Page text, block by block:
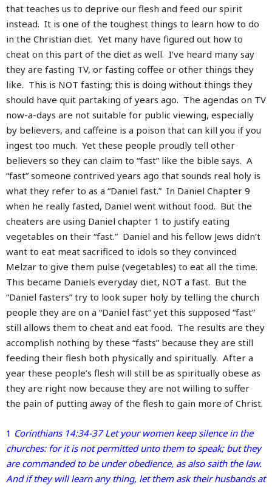
that teaches us to deprive our flesh and feed our spirit
instead. It is one of the toughest things to learn how to do
in the Christian diet. Yet many have figured out how to
cheat on this part of the diet as well. I’ve heard many say
they are fasting TV, or fasting coffee or other things they
like. This is NOT fasting; this is doing without things they
should have quit partaking of years ago. The agendas on TV
now-a-days are not suitable for public viewing, especially
by believers, and caffeine is a poison that can kill you if you
ingest too much. Yet these people proudly tell other
believers so they can claim to “fast” like the bible says. A
“fast” someone contrived years ago that sounds real holy is
what they refer to as a “Daniel fast.” In Daniel Chapter 9
when he really fasted, Daniel went without food. But the
cheaters are using Daniel chapter 1 to justify eating
vegetables on their “fast.” Daniel and his fellow Jews didn’t
want to eat meat sacrificed to idols so they convinced
Melzar to give them pulse (vegetables) to eat all the time.
This became Daniels everyday diet, NOT a fast. But the
“Daniel fasters” try to look super holy by telling the church
people they are on a “Daniel fast” yet this supposed “fast”
still allows them to cheat and eat food. The results are they
accomplish nothing by these “fasts” because they are still
feeding their flesh both physically and spiritually. After a
year these people’s flesh will still be as spiritually obese as
they are right now because they are not willing to suffer
the pain of putting away of the flesh to gain more of Christ.
1 Corinthians 14:34-37 Let your women keep silence in the
churches: for it is not permitted unto them to speak; but they
are commanded to be under obedience, as also saith the law.
And if they will learn any thing, let them ask their husbands at